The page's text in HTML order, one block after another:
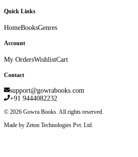
Quick Links
HomeBooksGenres
Account
My OrdersWishlistCart
Contact
support@gowrabooks.com
+91 9444082232
© 2026 Gowra Books. All rights reserved.
Made by Zeton Technologies Pvt. Ltd.